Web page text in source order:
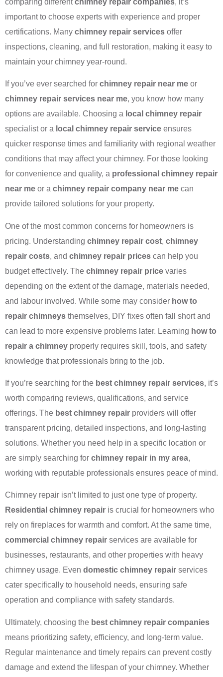
important to choose experts with experience and proper
certifications. Many chimney repair services offer
inspections, cleaning, and full restoration, making it easy to
maintain your chimney year-round.
If you’ve ever searched for chimney repair near me or
chimney repair services near me, you know how many
options are available. Choosing a local chimney repair
specialist or a local chimney repair service ensures
quicker response times and familiarity with regional weather
conditions that may affect your chimney. For those looking
for convenience and quality, a professional chimney repair
near me or a chimney repair company near me can
provide tailored solutions for your property.
One of the most common concerns for homeowners is
pricing. Understanding chimney repair cost, chimney
repair costs, and chimney repair prices can help you
budget effectively. The chimney repair price varies
depending on the extent of the damage, materials needed,
and labour involved. While some may consider how to
repair chimneys themselves, DIY fixes often fall short and
can lead to more expensive problems later. Learning how to
repair a chimney properly requires skill, tools, and safety
knowledge that professionals bring to the job.
If you’re searching for the best chimney repair services, it’s
worth comparing reviews, qualifications, and service
offerings. The best chimney repair providers will offer
transparent pricing, detailed inspections, and long-lasting
solutions. Whether you need help in a specific location or
are simply searching for chimney repair in my area,
working with reputable professionals ensures peace of mind.
Chimney repair isn’t limited to just one type of property.
Residential chimney repair is crucial for homeowners who
rely on fireplaces for warmth and comfort. At the same time,
commercial chimney repair services are available for
businesses, restaurants, and other properties with heavy
chimney usage. Even domestic chimney repair services
cater specifically to household needs, ensuring safe
operation and compliance with safety standards.
Ultimately, choosing the best chimney repair companies
means prioritizing safety, efficiency, and long-term value.
Regular maintenance and timely repairs can prevent costly
damage and extend the lifespan of your chimney. Whether